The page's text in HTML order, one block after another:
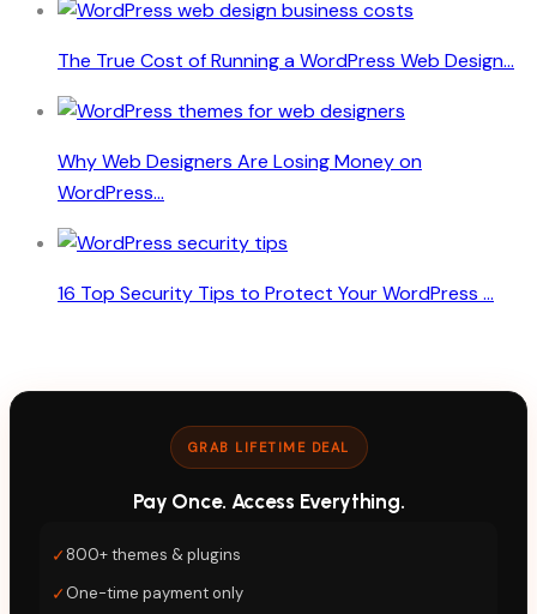
The True Cost of Running a WordPress Web Design...
Why Web Designers Are Losing Money on
WordPress...
16 Top Security Tips to Protect Your WordPress ...
GRAB LIFETIME DEAL
Pay Once. Access Everything.
✓800+ themes & plugins
✓One-time payment only